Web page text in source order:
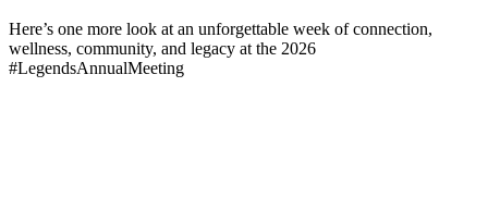
Here’s one more look at an unforgettable week of connection,
wellness, community, and legacy at the 2026
#LegendsAnnualMeeting